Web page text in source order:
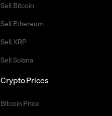
Sell Bitcoin
Sell Ethereum
Sell XRP
Sell Solana
Crypto Prices
Bitcoin Price